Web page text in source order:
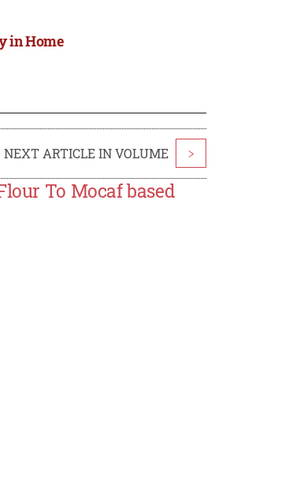
in Home
NEXT ARTICLE IN VOLUME >
To Mocaf based